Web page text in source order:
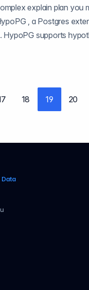
explain plan you
supports
18 19 20